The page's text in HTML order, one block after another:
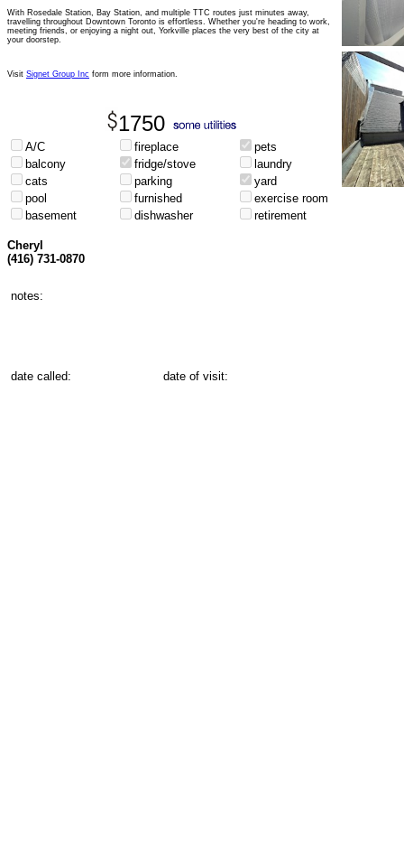
With Rosedale Station, Bay Station, and multiple TTC routes just minutes away,
travelling throughout Downtown Toronto is effortless. Whether you're heading to work,
meeting friends, or enjoying a night out, Yorkville places the very best of the city at
your doorstep.
Visit Signet Group Inc form more information.
1750
A/C fireplace
pets
balcony
fridge/stove
laundry
cats
parking
yard
pool
furnished
exercise room
basement
dishwasher retirement
Cheryl
(416) 731-0870
notes:
date called: date of visit: